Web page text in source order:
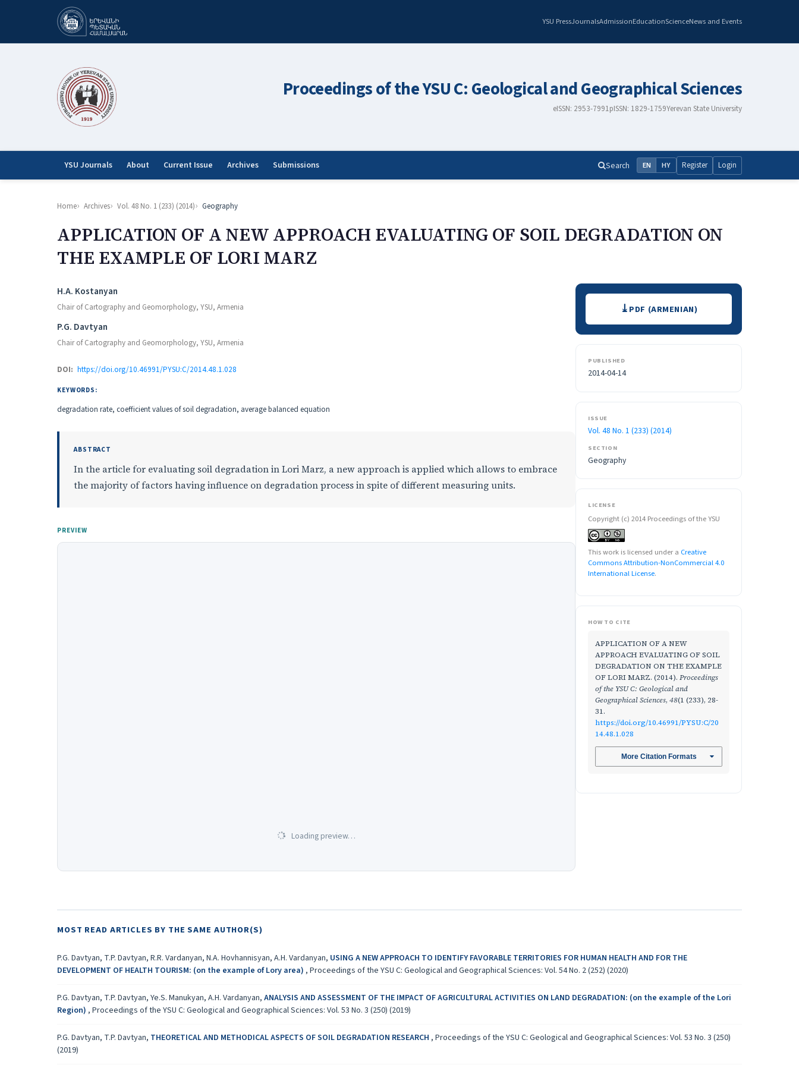
YSU PressJournalsAdmissionEducationScienceNews and Events
Proceedings of the YSU C: Geological and Geographical Sciences
eISSN: 2953-7991pISSN: 1829-1759Yerevan State University
YSU Journals About Current Issue Archives Submissions Search EN HY Register Login
Home Archives Vol. 48 No. 1 (233) (2014) Geography
APPLICATION OF A NEW APPROACH EVALUATING OF SOIL DEGRADATION ON
THE EXAMPLE OF LORI MARZ
Authors
H.A. Kostanyan
Chair of Cartography and Geomorphology, YSU, Armenia
P.G. Davtyan
Chair of Cartography and Geomorphology, YSU, Armenia
DOI: https://doi.org/10.46991/PYSU:C/2014.48.1.028
KEYWORDS:
degradation rate, coefficient values of soil degradation, average balanced equation
ABSTRACT
In the article for evaluating soil degradation in Lori Marz, a new approach is applied which allows to embrace
the majority of factors having influence on degradation process in spite of different measuring units.
PREVIEW
Loading preview…
DownloadsPDF (ARMENIAN)
PUBLISHED
2014-04-14
ISSUE
Vol. 48 No. 1 (233) (2014)
SECTION
Geography
LICENSE
Copyright (c) 2014 Proceedings of the YSU
This work is licensed under a Creative
Commons Attribution-NonCommercial 4.0
International License.
HOW TO CITE
APPLICATION OF A NEW
APPROACH EVALUATING OF SOIL
DEGRADATION ON THE EXAMPLE
OF LORI MARZ. (2014). Proceedings
of the YSU C: Geological and
Geographical Sciences, 48(1 (233), 28-
31.
https://doi.org/10.46991/PYSU:C/20
14.48.1.028
More Citation Formats
MOST READ ARTICLES BY THE SAME AUTHOR(S)
P.G. Davtyan, T.P. Davtyan, R.R. Vardanyan, N.A. Hovhannisyan, A.H. Vardanyan, USING A NEW APPROACH TO IDENTIFY FAVORABLE TERRITORIES FOR HUMAN HEALTH AND FOR THE
DEVELOPMENT OF HEALTH TOURISM: (on the example of Lory area) , Proceedings of the YSU C: Geological and Geographical Sciences: Vol. 54 No. 2 (252) (2020)
P.G. Davtyan, T.P. Davtyan, Ye.S. Manukyan, A.H. Vardanyan, ANALYSIS AND ASSESSMENT OF THE IMPACT OF AGRICULTURAL ACTIVITIES ON LAND DEGRADATION: (on the example of the Lori
Region) , Proceedings of the YSU C: Geological and Geographical Sciences: Vol. 53 No. 3 (250) (2019)
P.G. Davtyan, T.P. Davtyan, THEORETICAL AND METHODICAL ASPECTS OF SOIL DEGRADATION RESEARCH , Proceedings of the YSU C: Geological and Geographical Sciences: Vol. 53 No. 3 (250)
(2019)